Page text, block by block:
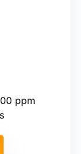
ppm